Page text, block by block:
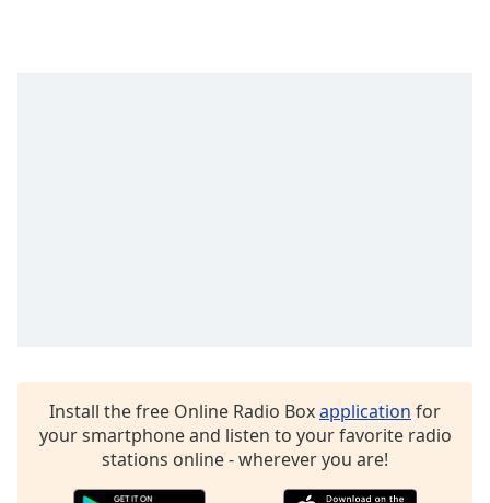
cancelInstall the free Online Radio Boxapplication for
your smartphone and listen to your favorite radio
stations online - wherever you are!